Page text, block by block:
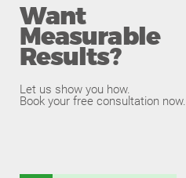
Want
Measurable
Results?
Let us show you how.
Book your free consultation now.